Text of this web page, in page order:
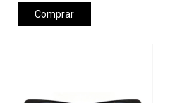
Comprar